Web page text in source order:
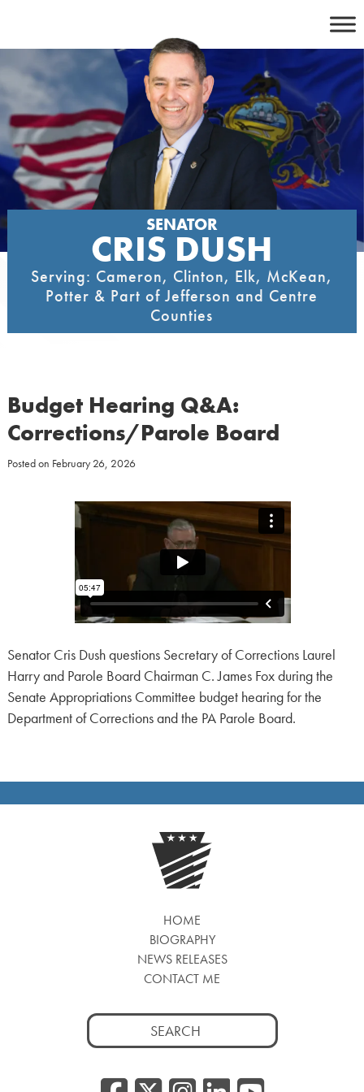
content
SENATOR
CRIS DUSH
Serving: Cameron, Clinton, Elk, McKean,
Potter & Part of Jefferson and Centre
Counties
Budget Hearing Q&A:
Corrections/Parole Board
Posted on February 26, 2026
Senator Cris Dush questions Secretary of Corrections Laurel
Harry and Parole Board Chairman C. James Fox during the
Senate Appropriations Committee budget hearing for the
Department of Corrections and the PA Parole Board.
HOME
BIOGRAPHY
NEWS RELEASES
CONTACT ME
Search
for: